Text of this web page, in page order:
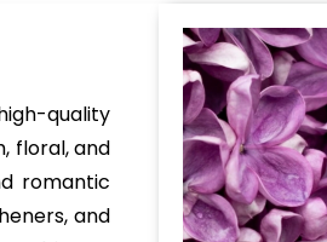
quality
floral, and
romantic
and